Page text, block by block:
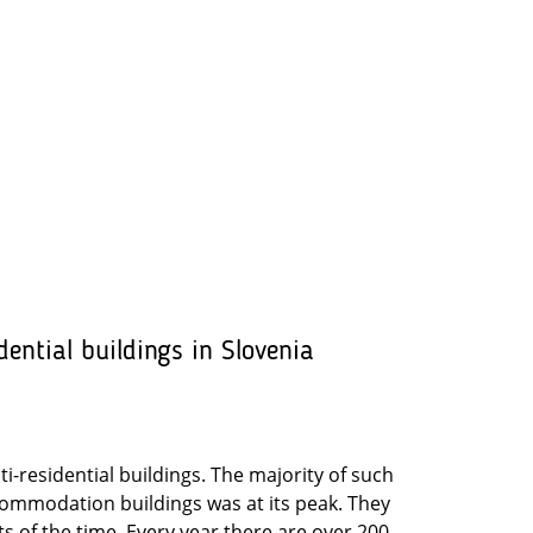
buildings in Slovenia
residential buildings. The majority of such
buildings was at its peak. They